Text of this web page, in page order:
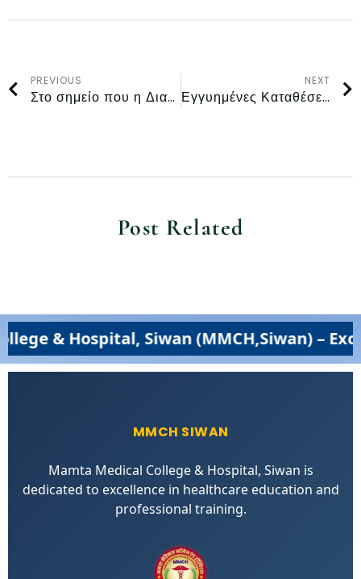
PREVIOUS
Στο σημείο που η Διασκέδαση με Αληθινά Χρήματα Συναντά την Ασφαλή Εμπειρία Παιχνιδιού στην Ελλάδα στο Magius Casino
NEXT
Εγγυημένες Καταθέσεις και Άμεσες Αναλήψεις στην Ελλάδα στο Rollflame Casino
Post Related
Siwan (MMCH,Siwan) – Excellence
MMCH SIWAN
Mamta Medical College & Hospital, Siwan is
dedicated to excellence in healthcare education and
professional training.